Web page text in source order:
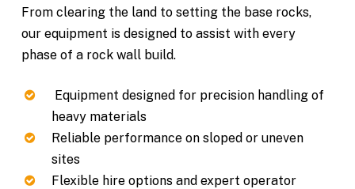
From clearing the land to setting the base rocks,
our equipment is designed to assist with every
phase of a rock wall build.
Equipment designed for precision handling of
heavy materials
Reliable performance on sloped or uneven
sites
Flexible hire options and expert operator